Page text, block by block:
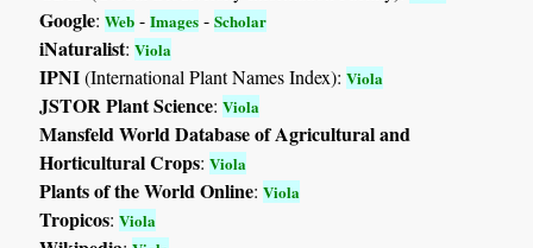
Google:Web -Images -Scholar
iNaturalist:Viola
IPNI(International Plant Names Index):Viola
JSTOR Plant Science:Viola
Mansfeld World Database of Agricultural and
Horticultural Crops:Viola
Plants of the World Online:Viola
Tropicos:Viola